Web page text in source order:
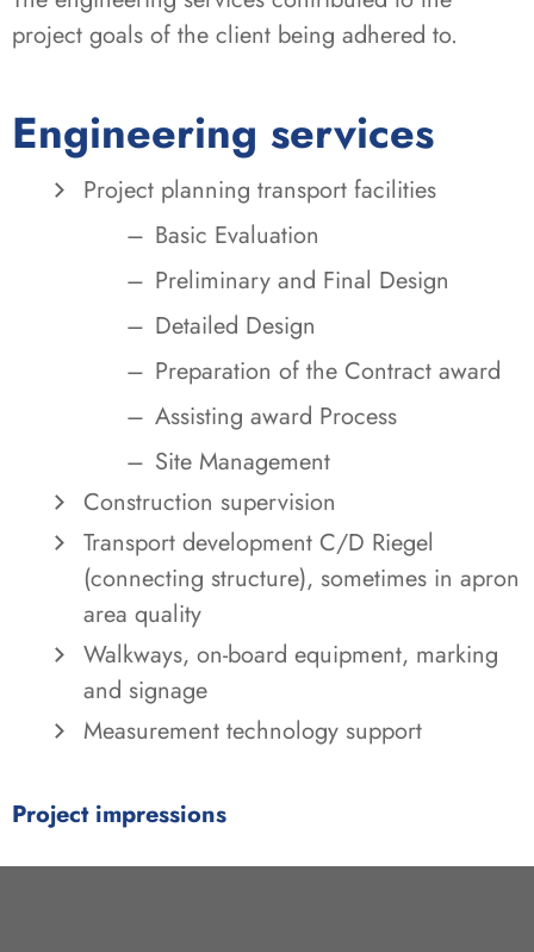
project goals of the client being adhered to.
Engineering services
Project planning transport facilities
Basic Evaluation
Preliminary and Final Design
Detailed Design
Preparation of the Contract award
Assisting award Process
Site Management
Construction supervision
Transport development C/D Riegel
(connecting structure), sometimes in apron
area quality
Walkways, on-board equipment, marking
and signage
Measurement technology support
Project impressions